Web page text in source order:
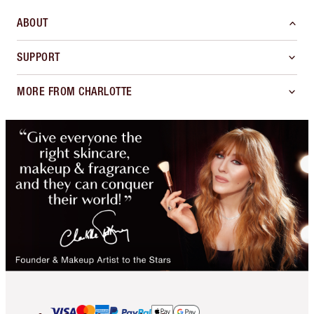
ABOUT
SUPPORT
MORE FROM CHARLOTTE